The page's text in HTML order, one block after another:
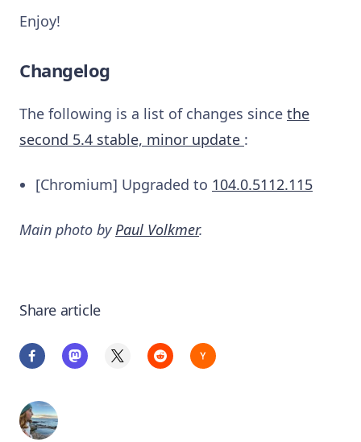
Enjoy!
Changelog
The following is a list of changes since the
second 5.4 stable, minor update :
[Chromium] Upgraded to 104.0.5112.115
Main photo by Paul Volkmer.
Share article